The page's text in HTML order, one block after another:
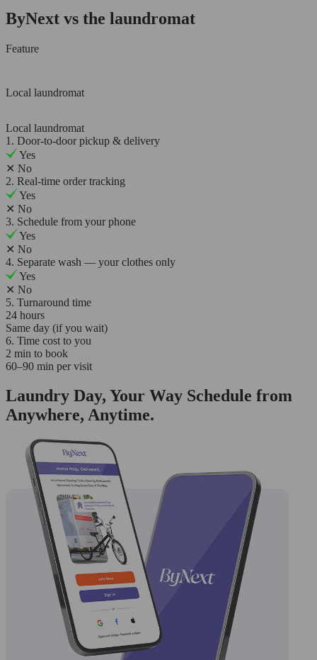
ByNext vs the laundromat
Feature
Local laundromat
Local laundromat
1. Door-to-door pickup & delivery
Yes
✕ No
2. Real-time order tracking
Yes
✕ No
3. Schedule from your phone
Yes
✕ No
4. Separate wash — your clothes only
Yes
✕ No
5. Turnaround time
24 hours
Same day (if you wait)
6. Time cost to you
2 min to book
60–90 min per visit
Laundry Day, Your Way Schedule from
Anywhere, Anytime.